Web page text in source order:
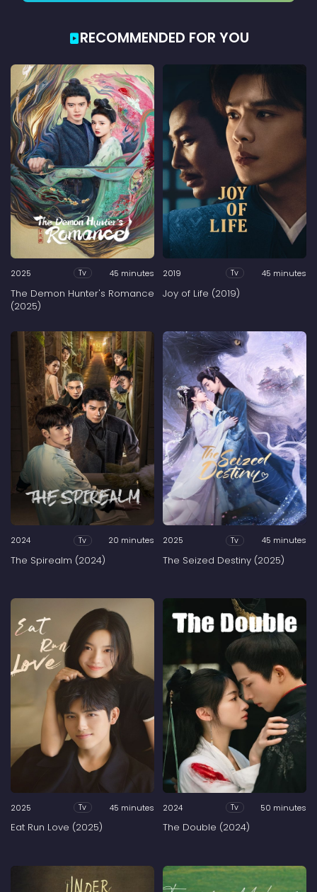
RECOMMENDED FOR YOU
2025 Tv 45 minutes
The Demon Hunter's Romance
(2025)
2019 Tv 45 minutes
Joy of Life (2019)
2024 Tv 20 minutes
The Spirealm (2024)
2025 Tv 45 minutes
The Seized Destiny (2025)
2025 Tv 45 minutes
Eat Run Love (2025)
2024 Tv 50 minutes
The Double (2024)